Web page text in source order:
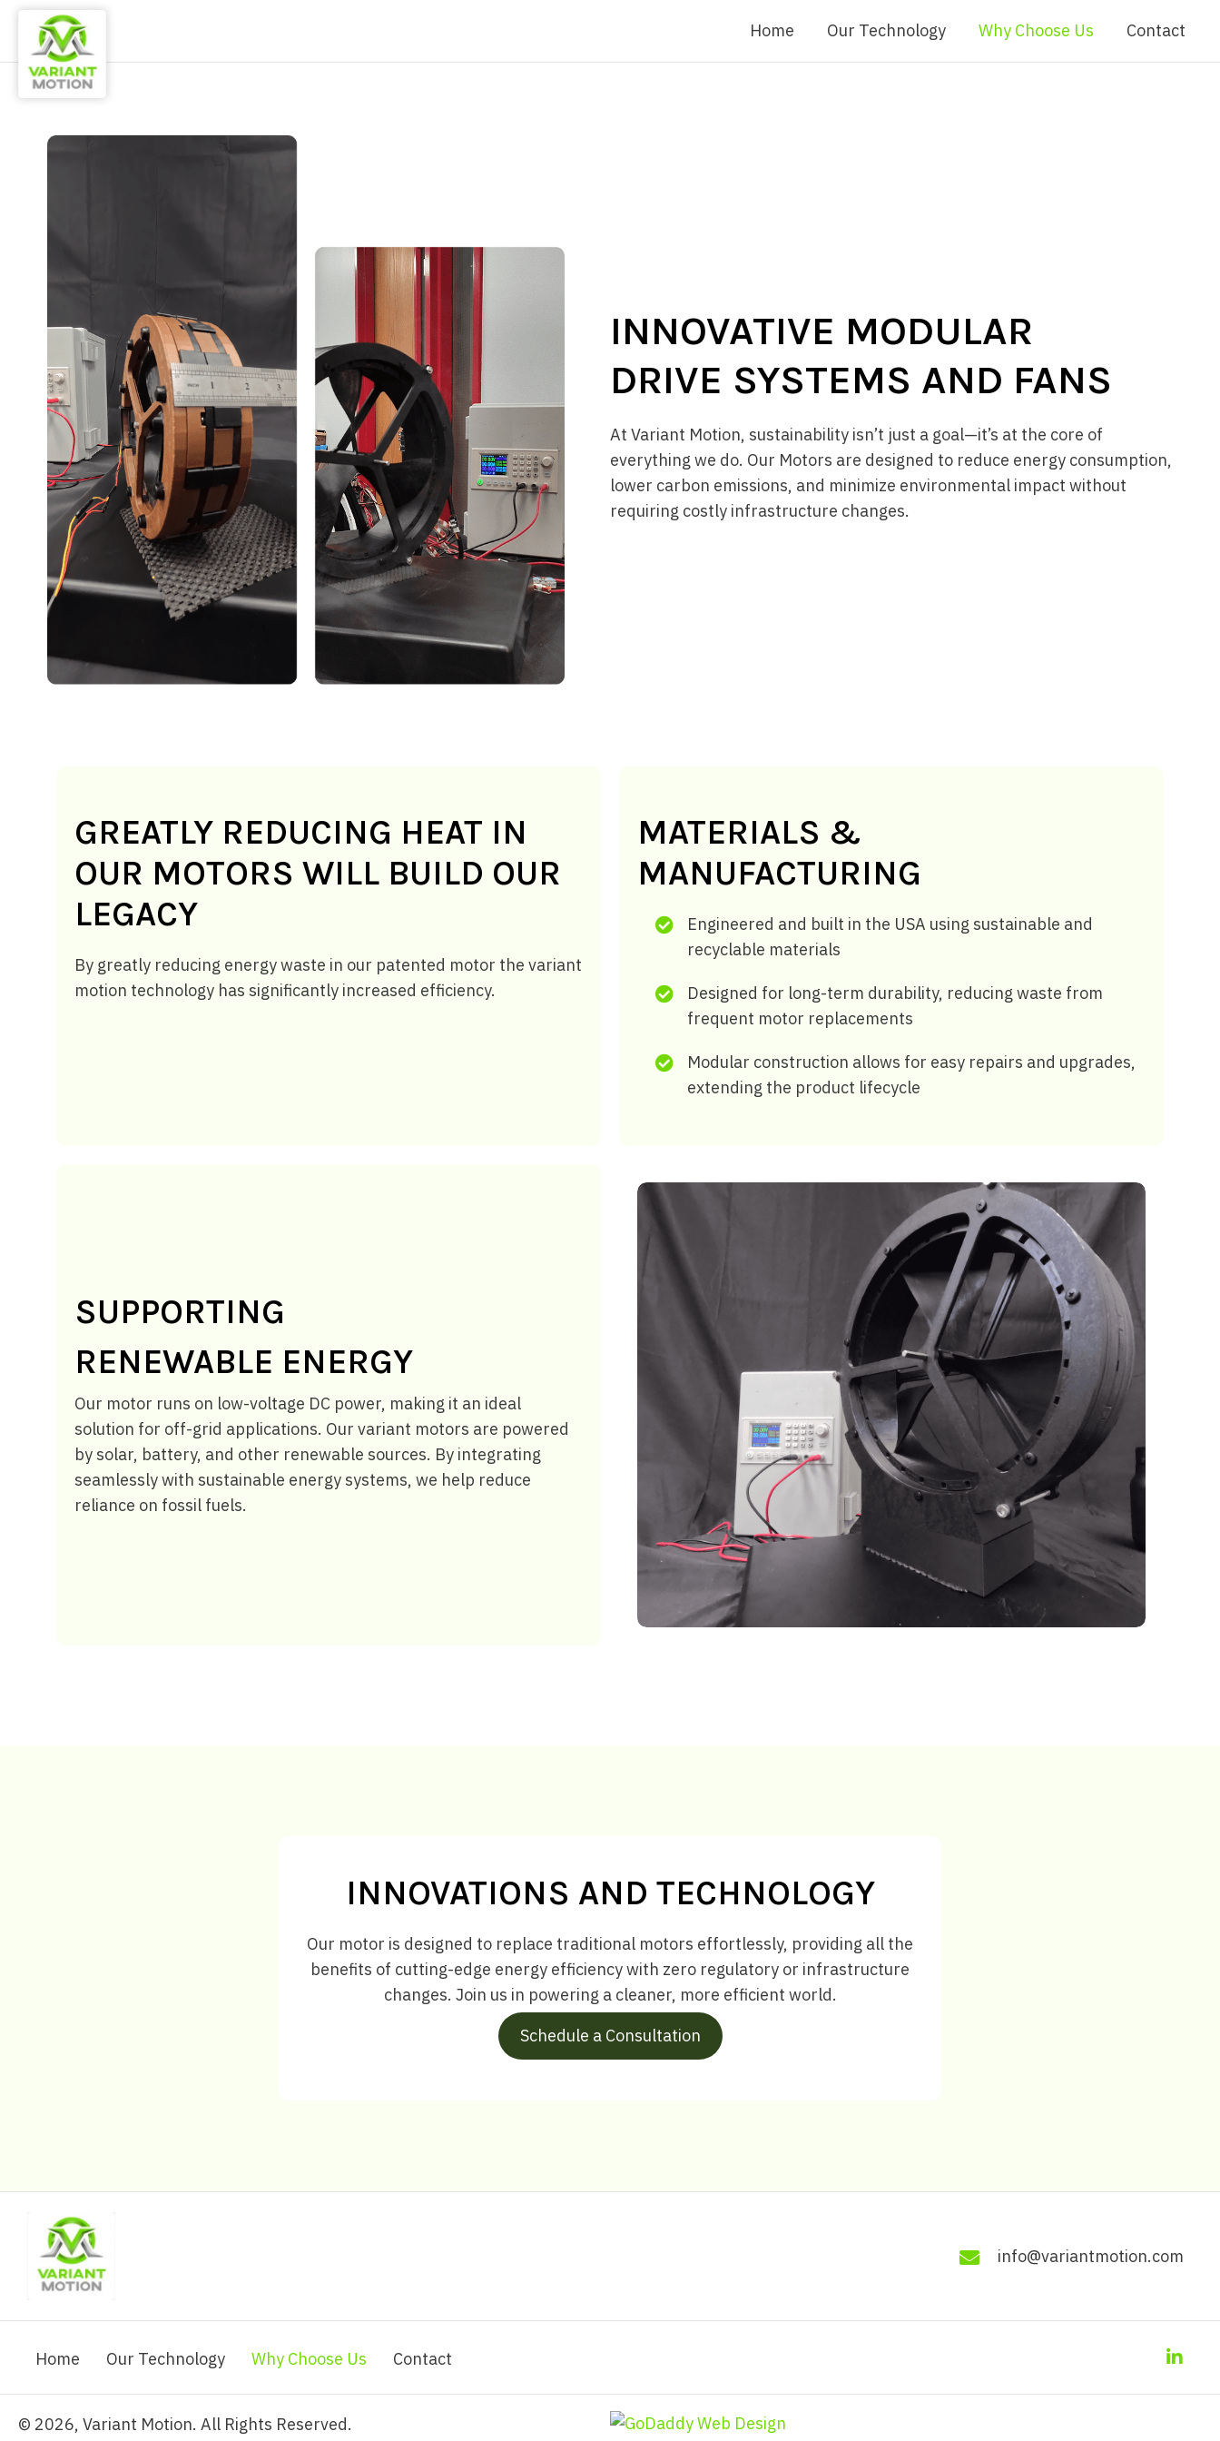
Home Our Technology Why Choose Us Contact
INNOVATIVE MODULAR
DRIVE SYSTEMS AND FANS
At Variant Motion, sustainability isn’t just a goal—it’s at the core of
everything we do. Our Motors are designed to reduce energy consumption,
lower carbon emissions, and minimize environmental impact without
requiring costly infrastructure changes.
GREATLY REDUCING HEAT IN
OUR MOTORS WILL BUILD OUR
LEGACY
By greatly reducing energy waste in our patented motor the variant
motion technology has significantly increased efficiency.
MATERIALS &
MANUFACTURING
Engineered and built in the USA using sustainable and
recyclable materials
Designed for long-term durability, reducing waste from
frequent motor replacements
Modular construction allows for easy repairs and upgrades,
extending the product lifecycle
SUPPORTING
RENEWABLE ENERGY
Our motor runs on low-voltage DC power, making it an ideal
solution for off-grid applications. Our variant motors are powered
by solar, battery, and other renewable sources. By integrating
seamlessly with sustainable energy systems, we help reduce
reliance on fossil fuels.
INNOVATIONS AND TECHNOLOGY
Our motor is designed to replace traditional motors effortlessly, providing all the
benefits of cutting-edge energy efficiency with zero regulatory or infrastructure
changes. Join us in powering a cleaner, more efficient world.
Schedule a Consultation
info@variantmotion.com
Home Our Technology Why Choose Us Contact
​© 2026, Variant Motion. All Rights Reserved.